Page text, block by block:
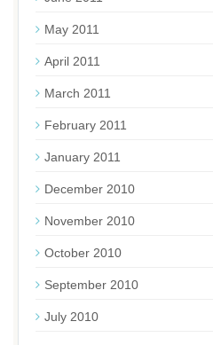
May 2011
April 2011
March 2011
February 2011
January 2011
December 2010
November 2010
October 2010
September 2010
July 2010